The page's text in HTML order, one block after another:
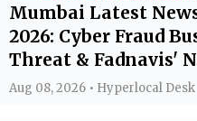
Mumbai Latest
2026: Cyber Fraud
Threat & Fadnavis'
Aug 08, 2026 • Hyperlocal Desk